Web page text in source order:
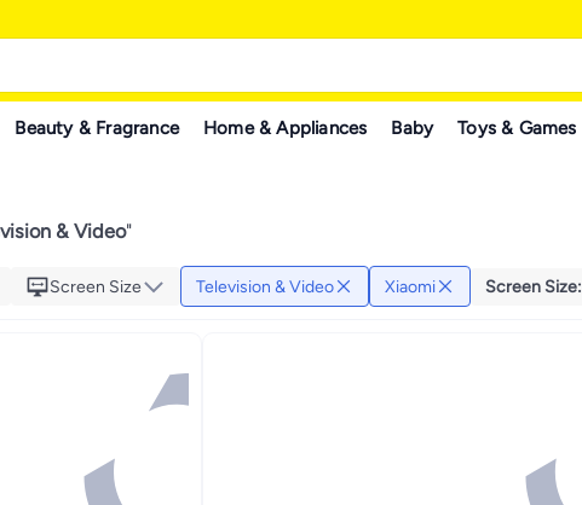
Beauty & Fragrance Home & Appliances Baby Toys & Games
& Video"
Screen Size Television & Video Xiaomi Screen Size: